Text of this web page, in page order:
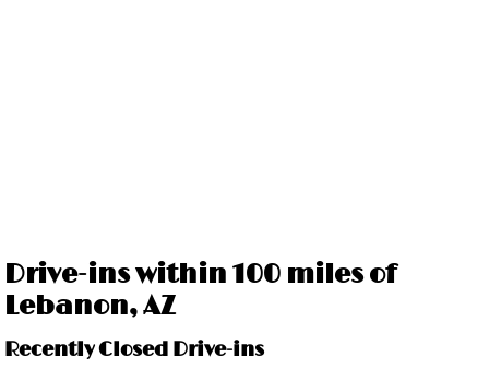
Drive-ins within 100 miles of
Lebanon, AZ
Recently Closed Drive-ins